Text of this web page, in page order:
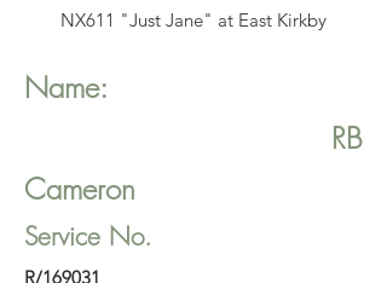
NX611 "Just Jane" at East Kirkby
Name:
RB
Cameron
Service No.
R/169031